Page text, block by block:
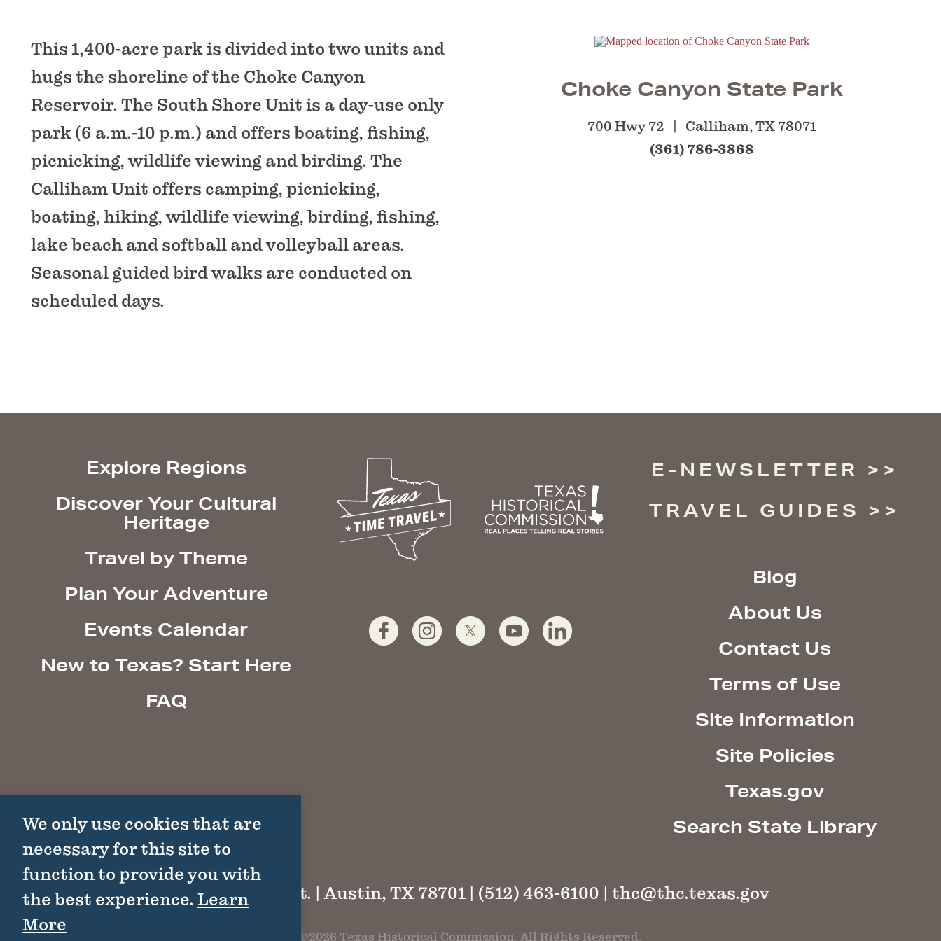
This 1,400-acre park is divided into two units and
hugs the shoreline of the Choke Canyon
Reservoir. The South Shore Unit is a day-use only
park (6 a.m.-10 p.m.) and offers boating, fishing,
picnicking, wildlife viewing and birding. The
Calliham Unit offers camping, picnicking,
boating, hiking, wildlife viewing, birding, fishing,
lake beach and softball and volleyball areas.
Seasonal guided bird walks are conducted on
scheduled days.
Choke Canyon State Park
700 Hwy 72 Calliham, TX 78071
(361) 786-3868
Explore Regions
Discover Your Cultural
Heritage
Travel by Theme
Plan Your Adventure
Events Calendar
New to Texas? Start Here
FAQ
E-NEWSLETTER
TRAVEL GUIDES
Blog
About Us
Contact Us
Terms of Use
Site Information
Site Policies
Texas.gov
Search State Library
1511 Colorado St. | Austin, TX 78701 | (512) 463-6100 | thc@thc.texas.gov
©2026 Texas Historical Commission. All Rights Reserved.
We only use cookies that are
necessary for this site to
function to provide you with
the best experience. Learn
More